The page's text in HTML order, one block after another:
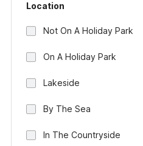
Location
Not On A Holiday Park
On A Holiday Park
Lakeside
By The Sea
In The Countryside